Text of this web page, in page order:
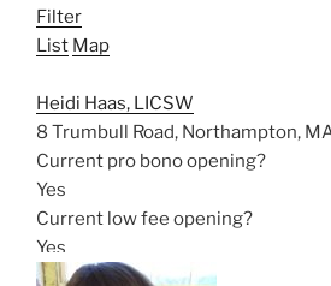
Filter
List Map
Heidi Haas, LICSW
8 Trumbull Road, Northampton,
Current pro bono opening?
Yes
Current low fee opening?
Yes